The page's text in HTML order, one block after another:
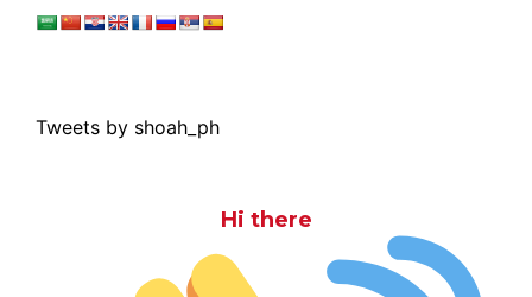
Tweets by shoah_ph
Hi there